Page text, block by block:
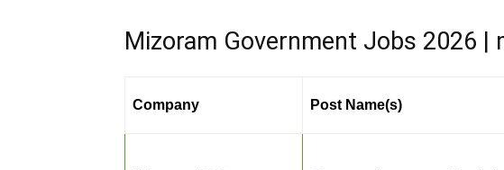
Mizoram Government Jobs 2026 |
Company Post Name(s)